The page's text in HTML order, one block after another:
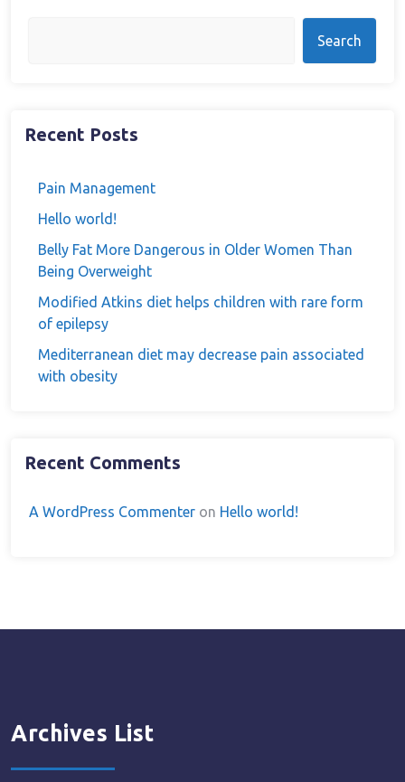
Search
Recent Posts
Pain Management
Hello world!
Belly Fat More Dangerous in Older Women Than
Being Overweight
Modified Atkins diet helps children with rare form
of epilepsy
Mediterranean diet may decrease pain associated
with obesity
Recent Comments
A WordPress Commenter on Hello world!
Archives List